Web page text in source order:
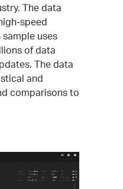
The data
speed
uses
of data
The data
and
comparisons to